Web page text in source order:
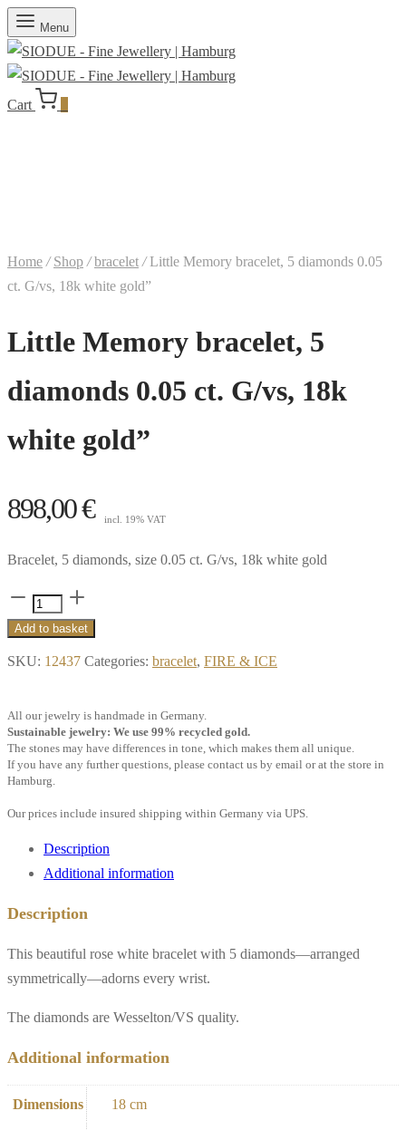
Menu
Cart
Home / Shop / bracelet /Little Memory bracelet, 5 diamonds 0.05
ct. G/vs, 18k white gold”
Little Memory bracelet, 5
diamonds 0.05 ct. G/vs, 18k
white gold”
898,00€ incl. 19% VAT
Bracelet, 5 diamonds, size 0.05 ct. G/vs, 18k white gold
Little
Memory
5
0.05
ct.
G/vs,
white
gold"
quantity
Add to basket
SKU: 12437 Categories: bracelet, FIRE & ICE
All our jewelry is handmade in Germany.
Sustainable jewelry: We use 99% recycled gold.
The stones may have differences in tone, which makes them all unique.
If you have any further questions, please contact us by email or at the store in
Hamburg.
Our prices include insured shipping within Germany via UPS.
Description
Additional information
Description
This beautiful rose white bracelet with 5 diamonds—arranged
symmetrically—adorns every wrist.
The diamonds are Wesselton/VS quality.
Additional information
Dimensions 18 cm